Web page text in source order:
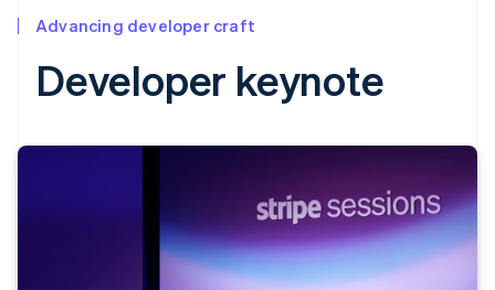
Advancing developer craft
Developer keynote